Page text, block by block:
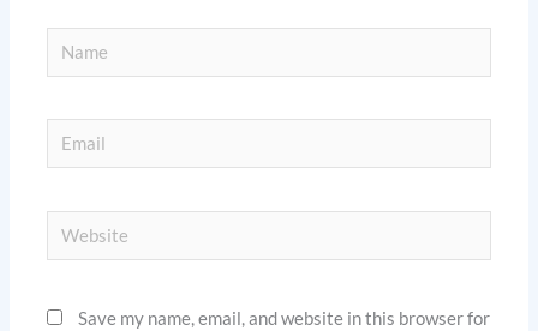
Name
Email
Website
Save my name, email, and website in this browser for